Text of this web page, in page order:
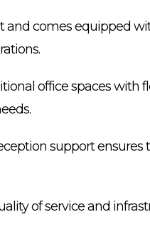
comes equipped
office spaces with
support ensures
of service and